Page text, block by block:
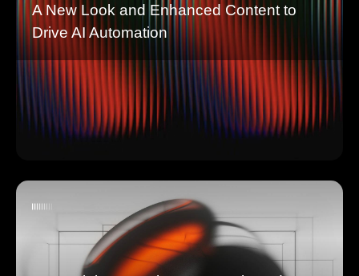
A New Look and Enhanced Content to
Drive AI Automation